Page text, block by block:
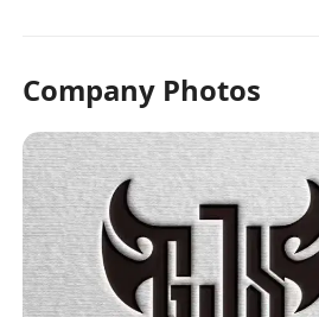
Company Photos